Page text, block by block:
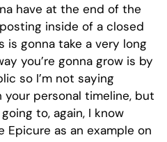
have at the end of the
inside of a closed
is gonna take a very long
you’re gonna grow is by
so I’m not saying
personal timeline, but
to, again, I know
Epicure as an example on